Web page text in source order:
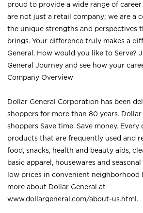
proud to provide a wide range of
are not just a retail company; we are a
the unique strengths and perspectives
brings. Your difference truly makes a
General. How would you like to Serve?
General Journey and see how your
Company Overview
Dollar General Corporation has been
shoppers for more than 80 years. Dollar
shoppers Save time. Save money.
products that are frequently used and
food, snacks, health and beauty aids,
basic apparel, housewares and
low prices in convenient neighborhood
more about Dollar General at
www.dollargeneral.com/about-us.html .